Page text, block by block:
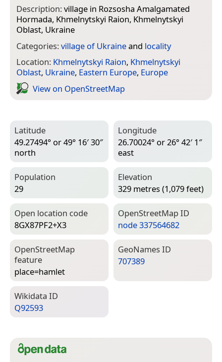
Description:village in Rozsosha Amalgamated
Hormada, Khmelnytskyi Raion, Khmelnytskyi
Oblast, Ukraine
Categories:village of Ukraineand locality
Location: Khmelnytskyi Raion, Khmelnytskyi
Oblast, Ukraine, Eastern Europe, Europe
View on Open­Street­Map
Latitude
49.27494° or 49° 16′ 30″
north
Longitude
26.70024° or 26° 42′ 1″
east
Population
29
Elevation
329 metres (1,079 feet)
Open location code
8GX87PF2+X3
Open­Street­Map ID
node 337564682
Open­Street­Map
feature
place=­hamlet
Geo­Names ID
707389
Wiki­data ID
Q92593